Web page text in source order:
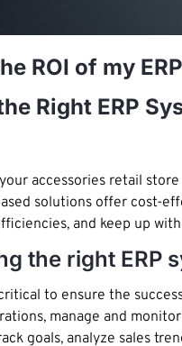
ROI of my
Right ERP
accessories retail
solutions offer cost-
and keep up
the right ERP
to ensure the
manage and
goals, analyze sales